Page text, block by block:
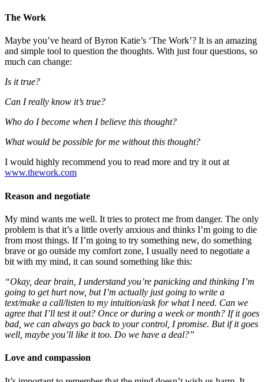
The Work
Maybe you’ve heard of Byron Katie’s ‘The Work’? It is an amazing
and simple tool to question the thoughts. With just four questions, so
much can change:
Is it true?
Can I really know it’s true?
Who do I become when I believe this thought?
What would be possible for me without this thought?
I would highly recommend you to read more and try it out at
www.thework.com
Reason and negotiate
My mind wants me well. It tries to protect me from danger. The only
problem is that it’s a little overly anxious and thinks I’m going to die
from most things. If I’m going to try something new, do something
brave or go outside my comfort zone, I usually need to negotiate a
bit with my mind, it can sound something like this:
“Okay, dear brain, I understand you’re panicking and thinking I’m
going to get hurt now, but I’m actually just going to write a
text/make a call/listen to my intuition/ask for what I need. Can we
agree that I’ll test it out? Once or during a week or month? If it goes
bad, we can always go back to your control, I promise. But if it goes
well, maybe you’ll like it too. Do we have a deal?”
Love and compassion